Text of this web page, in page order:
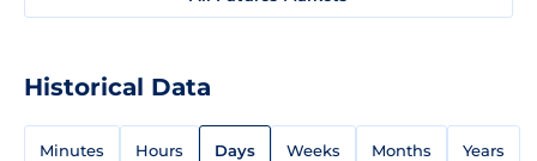
Historical Data
Minutes Hours Days Weeks Months Years